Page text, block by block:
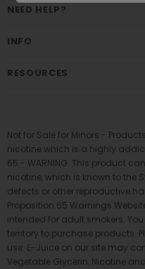
NEED HELP?
INFO
RESOURCES
Not for Sale for Minors -
nicotine which is a highly
65 - WARNING: This product
nicotine, which is known to the
defects or other reproductive
Proposition 65 Warnings
intended for adult smokers.
territory to purchase products.
use. E-Juice on our site may
Vegetable Glycerin, Nicotine